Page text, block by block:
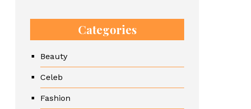
Categories
Beauty
Celeb
Fashion